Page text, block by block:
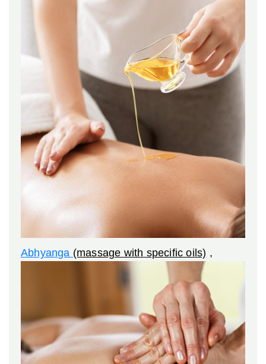
Abhyanga (massage with specific oils) ,